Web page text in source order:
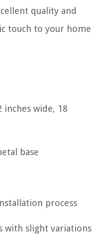
quality and
touch to your home
inches wide, 18
base
process
with slight variations